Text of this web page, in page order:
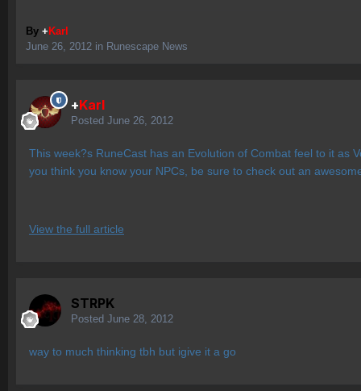
By + Karl
June 26, 2012 in Runescape News
+Karl
Posted June 26, 2012
This week?s RuneCast has an Evolution of Combat feel to it as
you think you know your NPCs, be sure to check out an
View the full article
STRPK
Posted June 28, 2012
way to much thinking tbh but igive it a go